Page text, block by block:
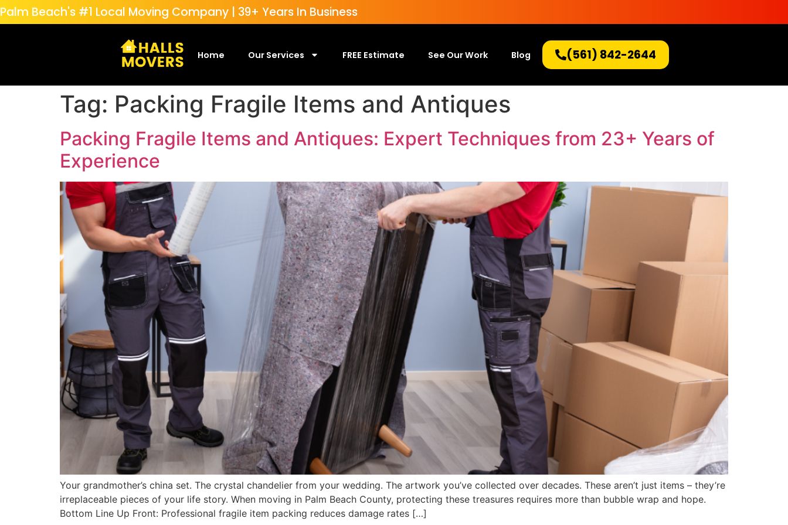
Palm Beach's #1 Local Moving Company | 39+ Years In Business
Home Our Services FREE Estimate See Our Work Blog (561) 842-2644
Tag: Packing Fragile Items and Antiques
Packing Fragile Items and Antiques: Expert Techniques from 23+ Years of
Experience
Your grandmother’s china set. The crystal chandelier from your wedding. The artwork you’ve collected over decades. These aren’t just items – they’re
irreplaceable pieces of your life story. When moving in Palm Beach County, protecting these treasures requires more than bubble wrap and hope.
Bottom Line Up Front: Professional fragile item packing reduces damage rates […]